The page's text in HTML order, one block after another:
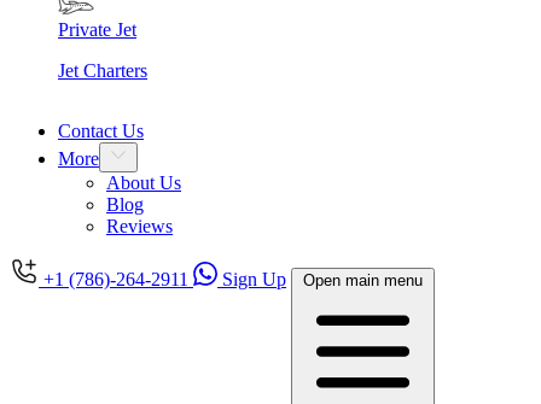
Private Jet
Jet Charters
Contact Us
More
About Us
Blog
Reviews
+1 (786)-264-2911 Sign Up Open main menu